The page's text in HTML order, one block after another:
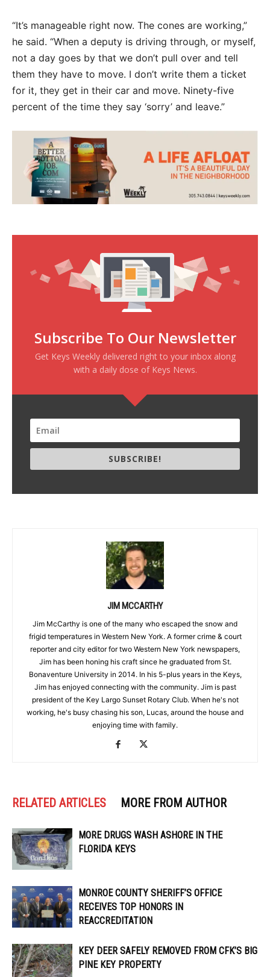
“It’s manageable right now. The cones are working,”
he said. “When a deputy is driving through, or myself,
not a day goes by that we don’t pull over and tell
them they have to move. I don’t write them a ticket
for it, they get in their car and move. Ninety-five
percent of the time they say ‘sorry’ and leave.”
Subscribe To Our Newsletter
Get Keys Weekly delivered right to your inbox along
with a daily dose of Keys News.
SUBSCRIBE!
JIM MCCARTHY
Jim McCarthy is one of the many who escaped the snow and
frigid temperatures in Western New York. A former crime & court
reporter and city editor for two Western New York newspapers,
Jim has been honing his craft since he graduated from St.
Bonaventure University in 2014. In his 5-plus years in the Keys,
Jim has enjoyed connecting with the community. Jim is past
president of the Key Largo Sunset Rotary Club. When he's not
working, he's busy chasing his son, Lucas, around the house and
enjoying time with family.
RELATED ARTICLES MORE FROM AUTHOR
MORE DRUGS WASH ASHORE IN THE
FLORIDA KEYS
MONROE COUNTY SHERIFF’S OFFICE
RECEIVES TOP HONORS IN
REACCREDITATION
KEY DEER SAFELY REMOVED FROM CFK’S BIG
PINE KEY PROPERTY